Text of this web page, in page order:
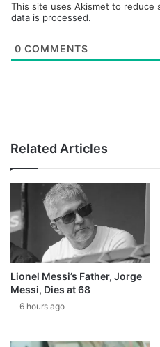
This site uses Akismet to reduce
data is processed.
0 COMMENTS
Related Articles
Lionel Messi’s Father, Jorge
Messi, Dies at 68
6 hours ago